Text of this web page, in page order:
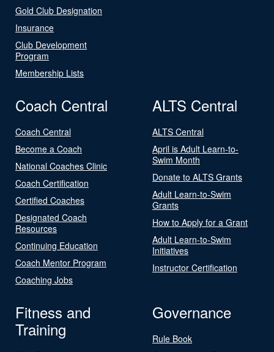
Gold Club Designation
Insurance
Club Development
Program
Membership Lists
Coach Central
Coach Central
Become a Coach
National Coaches Clinic
Coach Certification
Certified Coaches
Designated Coach
Resources
Continuing Education
Coach Mentor Program
Coaching Jobs
ALTS Central
ALTS Central
April is Adult Learn-to-
Swim Month
Donate to ALTS Grants
Adult Learn-to-Swim
Grants
How to Apply for a Grant
Adult Learn-to-Swim
Initiatives
Instructor Certification
Fitness and
Training
Governance
Rule Book